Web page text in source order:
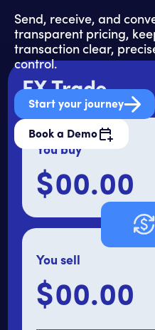
Send, receive, and
transparent pricing,
transaction clear,
control.
Start your journey
Book a Demo
FX Trade
You buy
Primary amount
$
You sell
Secondary amount
$